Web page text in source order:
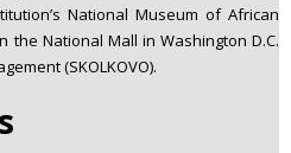
National Museum of African
the National Mall in Washington D.C.
(SKOLKOVO).